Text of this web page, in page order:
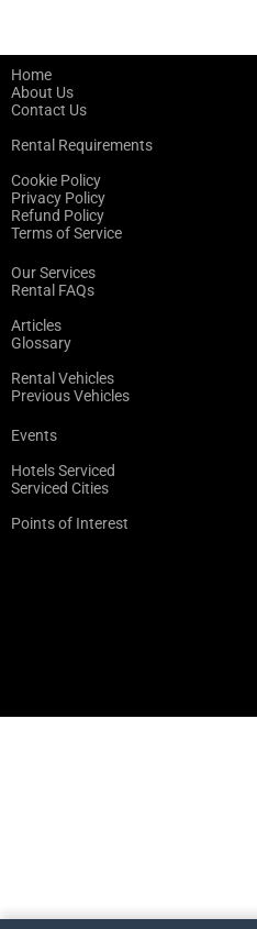
Home
About Us
Contact Us
Rental Requirements
Cookie Policy
Privacy Policy
Refund Policy
Terms of Service
Our Services
Rental FAQs
Articles
Glossary
Rental Vehicles
Previous Vehicles
Events
Hotels Serviced
Serviced Cities
Points of Interest